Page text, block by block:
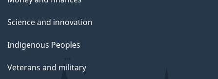
Science and innovation
Indigenous Peoples
Veterans and military